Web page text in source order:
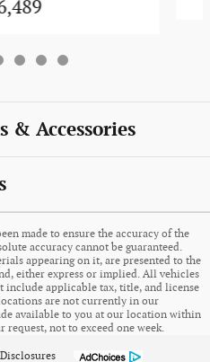
& Accessories
made to ensure the accuracy of the
accuracy cannot be guaranteed.
appearing on it, are presented to the
either express or implied. All vehicles
include applicable tax, title, and license
are not currently in our
available to you at our location within
request, not to exceed one week.